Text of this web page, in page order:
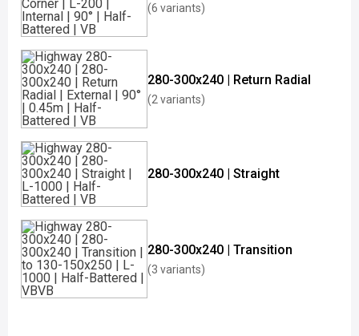
(6 variants)
280-300x240 | Return Radial
(2 variants)
280-300x240 | Straight
280-300x240 | Transition
(3 variants)